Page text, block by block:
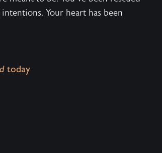
Your heart has been
today